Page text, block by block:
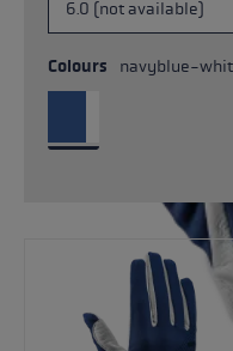
Colours navyblue-